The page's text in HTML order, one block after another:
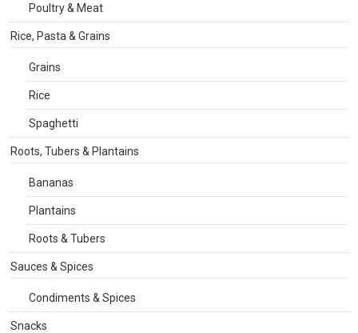
Poultry & Meat
Rice, Pasta & Grains
Grains
Rice
Spaghetti
Roots, Tubers & Plantains
Bananas
Plantains
Roots & Tubers
Sauces & Spices
Condiments & Spices
Snacks